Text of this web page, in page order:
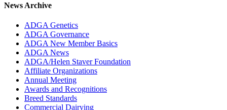
News Archive
ADGA Genetics
ADGA Governance
ADGA New Member Basics
ADGA News
ADGA/Helen Staver Foundation
Affiliate Organizations
Annual Meeting
Awards and Recognitions
Breed Standards
Commercial Dairying